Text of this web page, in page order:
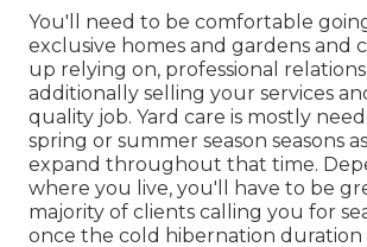
You'll need to be comfortable
exclusive homes and gardens and
up relying on, professional
additionally selling your services
quality job. Yard care is mostly
spring or summer season seasons
expand throughout that time.
where you live, you'll have to be
majority of clients calling you for
once the cold hibernation duration